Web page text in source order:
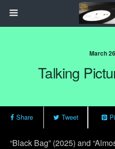
March
Talking
Share Tweet
“Black Bag” (2025) and